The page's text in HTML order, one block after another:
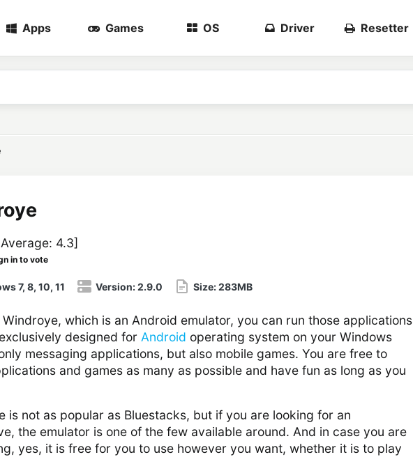
Apps Games OS Driver Resetter
7, 8, 10, 11 Version:2.9.0 Size:283MB
Windroye, which is an Android emulator, you can run those applications
designed for Android operating system on your Windows
messaging applications, but also mobile games. You are free to
and games as many as possible and have fun as long as you
is not as popular as Bluestacks, but if you are looking for an
the emulator is one of the few available around. And in case you are
yes, it is free for you to use however you want, whether it is to play
Average: 4.3]
in to vote